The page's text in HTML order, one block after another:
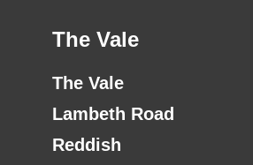
The Vale
The Vale
Lambeth Road
Reddish